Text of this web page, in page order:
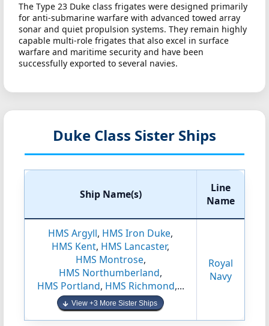
The Type 23 Duke class frigates were designed primarily
for anti-submarine warfare with advanced towed array
sonar and quiet propulsion systems. They remain highly
capable multi-role frigates that also excel in surface
warfare and maritime security and have been
successfully exported to several navies.
Duke Class Sister Ships
Ship Name(s)
Line
Name
HMS Argyll, HMS Iron Duke,
HMS Kent, HMS Lancaster,
HMS Montrose,
HMS Northumberland,
HMS Portland, HMS Richmond,...
View +3 More Sister Ships
Royal
Navy